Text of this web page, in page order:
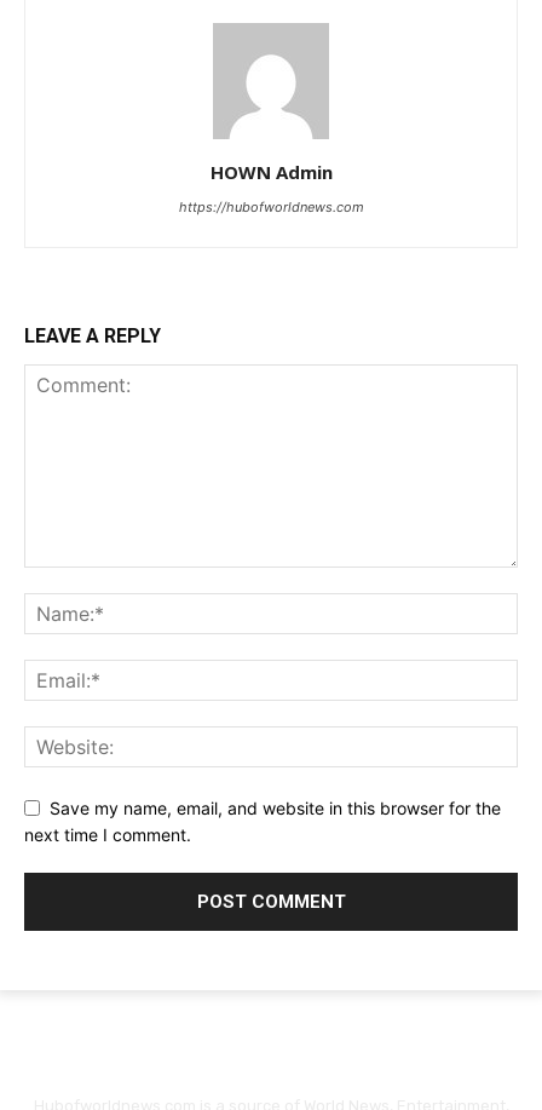
HOWN Admin
https://hubofworldnews.com
LEAVE A REPLY
Save my name, email, and website in this browser for the
next time I comment.